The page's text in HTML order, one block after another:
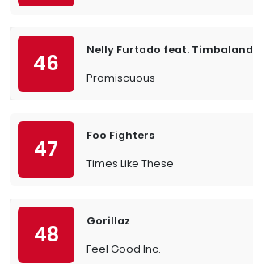
46
Nelly Furtado feat. Timbaland
Promiscuous
47
Foo Fighters
Times Like These
48
Gorillaz
Feel Good Inc.